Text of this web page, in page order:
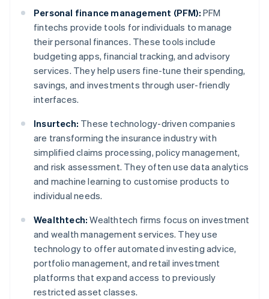
Personal finance management (PFM): PFM
fintechs provide tools for individuals to manage
their personal finances. These tools include
budgeting apps, financial tracking, and advisory
services. They help users fine-tune their spending,
savings, and investments through user-friendly
interfaces.
Insurtech: These technology-driven companies
are transforming the insurance industry with
simplified claims processing, policy management,
and risk assessment. They often use data analytics
and machine learning to customise products to
individual needs.
Wealthtech: Wealthtech firms focus on investment
and wealth management services. They use
technology to offer automated investing advice,
portfolio management, and retail investment
platforms that expand access to previously
restricted asset classes.